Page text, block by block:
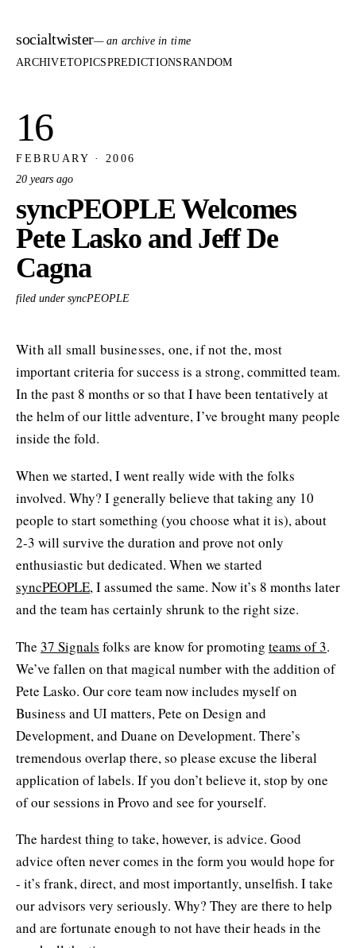
socialtwister— an archive in time
ARCHIVETOPICSPREDICTIONSRANDOM
16
FEBRUARY · 2006
20 years ago
syncPEOPLE Welcomes
Pete Lasko and Jeff De
Cagna
filed under syncPEOPLE
With all small businesses, one, if not the, most
important criteria for success is a strong, committed team.
In the past 8 months or so that I have been tentatively at
the helm of our little adventure, I’ve brought many people
inside the fold.
When we started, I went really wide with the folks
involved. Why? I generally believe that taking any 10
people to start something (you choose what it is), about
2-3 will survive the duration and prove not only
enthusiastic but dedicated. When we started
syncPEOPLE, I assumed the same. Now it’s 8 months later
and the team has certainly shrunk to the right size.
The 37 Signals folks are know for promoting teams of 3.
We’ve fallen on that magical number with the addition of
Pete Lasko. Our core team now includes myself on
Business and UI matters, Pete on Design and
Development, and Duane on Development. There’s
tremendous overlap there, so please excuse the liberal
application of labels. If you don’t believe it, stop by one
of our sessions in Provo and see for yourself.
The hardest thing to take, however, is advice. Good
advice often never comes in the form you would hope for
- it’s frank, direct, and most importantly, unselfish. I take
our advisors very seriously. Why? They are there to help
and are fortunate enough to not have their heads in the